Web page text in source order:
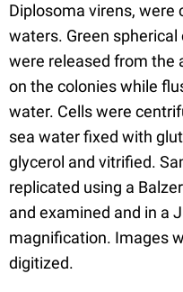
Diplosoma virens,
waters. Green
were released from the
on the colonies while
water. Cells were
sea water fixed with
glycerol and vitrified.
replicated using a
and examined and in a
magnification. Images
digitized.